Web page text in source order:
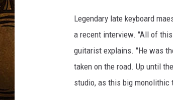
Legendary late keyboard
a recent interview. "All of
guitarist explains. "He was
taken on the road. Up until
studio, as this big monolithic